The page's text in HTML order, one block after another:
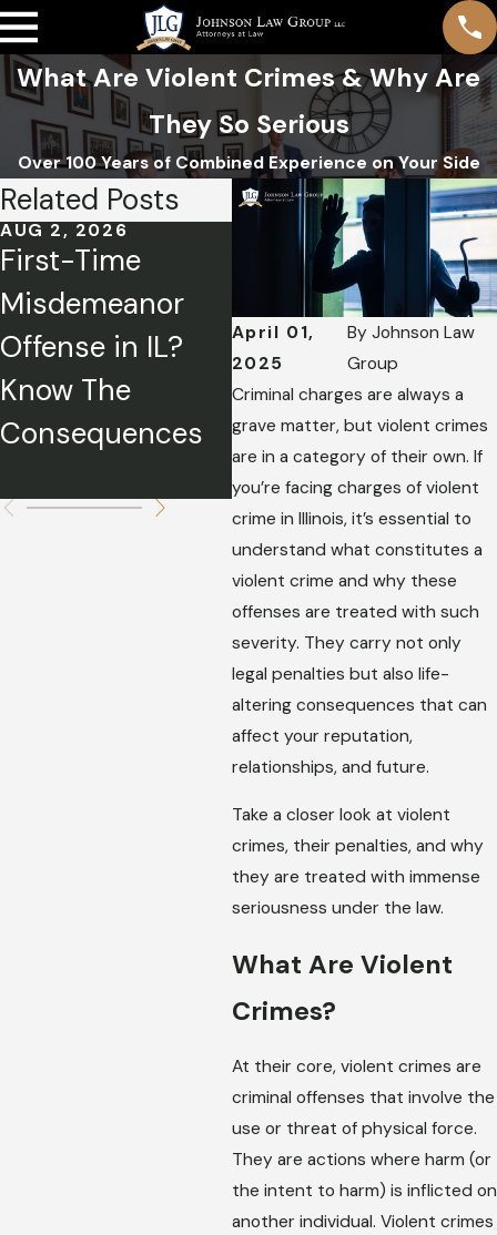
What Are Violent Crimes & Why Are
They So Serious
Over 100 Years of Combined Experience on Your Side
April 01,
2025
ByJohnson Law
Group
Criminal charges are always a
grave matter, but violent crimes
are in a category of their own. If
you’re facing charges of violent
crime in Illinois, it’s essential to
understand what constitutes a
violent crime and why these
offenses are treated with such
severity. They carry not only
legal penalties but also life-
altering consequences that can
affect your reputation,
relationships, and future.
Take a closer look at violent
crimes, their penalties, and why
they are treated with immense
seriousness under the law.
What Are Violent
Crimes?
At their core, violent crimes are
criminal offenses that involve the
use or threat of physical force.
They are actions where harm (or
the intent to harm) is inflicted on
another individual. Violent crimes
Related Posts
AUG 2, 2026
First-Time
Misdemeanor
Offense in IL?
Know The
Consequences
APR 1, 2026
Charged with a
Crime? How to
Tell Your Side of
the Story
Without Hurting
Your Case